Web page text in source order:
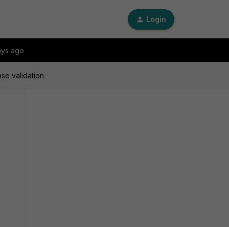
Login
ago
validation